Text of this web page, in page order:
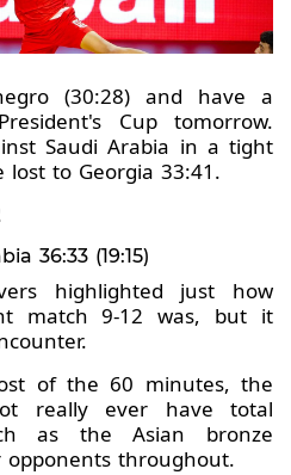
(30:28) and have a
Cup tomorrow.
Saudi Arabia in a tight
lost to Georgia 33:41.
36:33 (19:15)
highlighted just how
match 9-12 was, but it
of the 60 minutes, the
really ever have total
as the Asian bronze
opponents throughout.